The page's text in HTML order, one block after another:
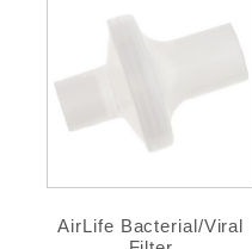
AirLife Bacterial/Viral